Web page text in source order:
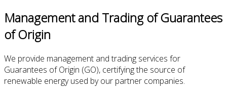
Management and Trading of Guarantees
of Origin
We provide management and trading services for
Guarantees of Origin (GO), certifying the source of
renewable energy used by our partner companies.